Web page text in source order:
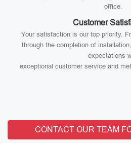
office.
Customer
Your satisfaction is our top priority.
through the completion of
expectations
exceptional customer service and
CONTACT OUR TEAM